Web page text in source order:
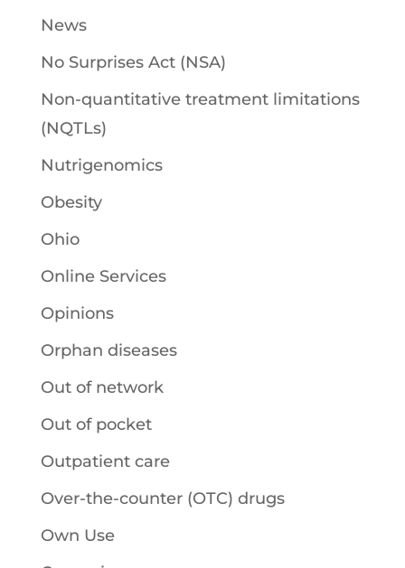
News
No Surprises Act (NSA)
Non-quantitative treatment limitations
(NQTLs)
Nutrigenomics
Obesity
Ohio
Online Services
Opinions
Orphan diseases
Out of network
Out of pocket
Outpatient care
Over-the-counter (OTC) drugs
Own Use